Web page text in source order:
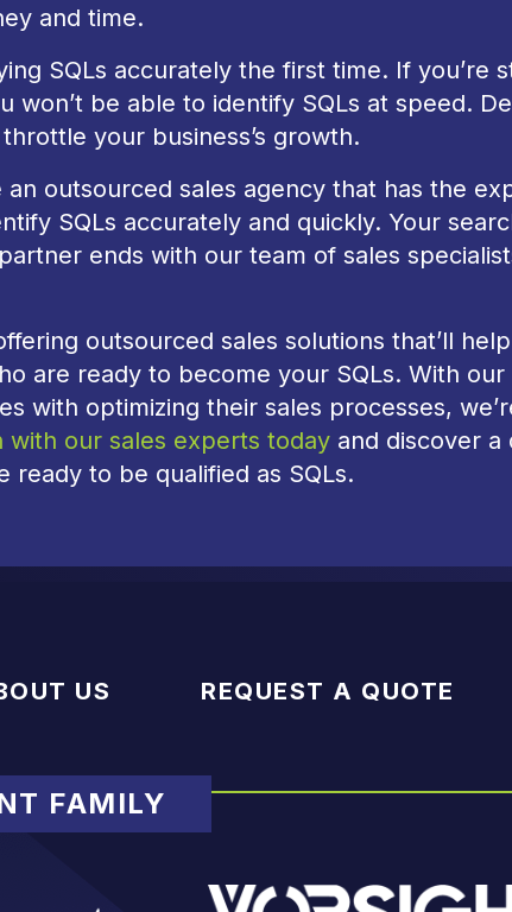
and time.
SQLs accurately the first time. If you’re
won’t be able to identify SQLs at speed.
your business’s growth.
an outsourced sales agency that has the
SQLs accurately and quickly. Your
ends with our team of sales
outsourced sales solutions that’ll
are ready to become your SQLs. With our
with optimizing their sales processes,
with our sales experts today and discover a
to be qualified as SQLs.
US REQUEST A QUOTE
FAMILY